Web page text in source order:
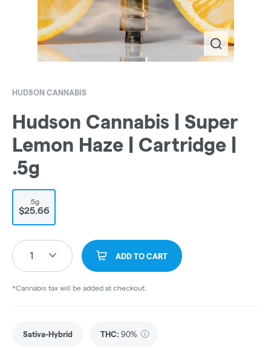
HUDSON CANNABIS
Hudson Cannabis | Super
Lemon Haze | Cartridge |
.5g
.5g
$25.66
1 ADD TO CART
*Cannabis tax will be added at checkout.
Sativa-Hybrid THC: 90%